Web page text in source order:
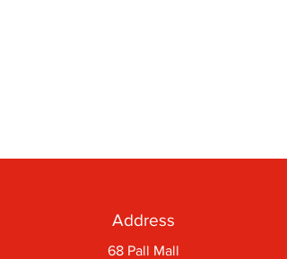
Address
68 Pall Mall